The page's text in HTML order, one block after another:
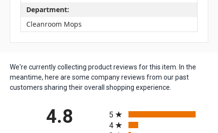
Department:
Cleanroom Mops
We're currently collecting product reviews for this item. In the
meantime, here are some company reviews from our past
customers sharing their overall shopping experience.
4.8
5
4